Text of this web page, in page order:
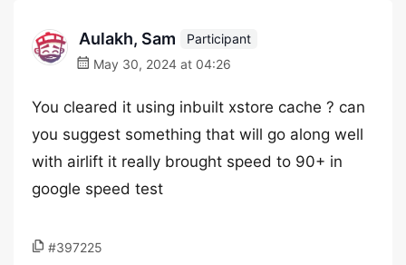
Aulakh, Sam
Participant
May 30, 2024 at 04:26
You cleared it using inbuilt xstore cache ? can
you suggest something that will go along well
with airlift it really brought speed to 90+ in
google speed test
#397225